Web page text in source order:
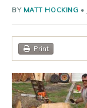
BY MATT HOCKING •
Print